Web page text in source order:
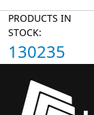
PRODUCTS IN
STOCK:
130235